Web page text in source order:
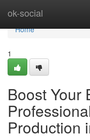
ok-social
Home
Home
1
Boost Your
Production